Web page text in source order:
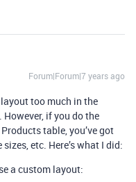
Forum|Forum|7 years ago
too much in the
However, if you do the
table, you’ve got
etc. Here’s what I did:
a custom layout: